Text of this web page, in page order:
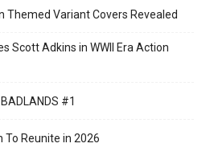
Themed Variant Covers Revealed
Scott Adkins in WWII Era Action
#1
Reunite in 2026